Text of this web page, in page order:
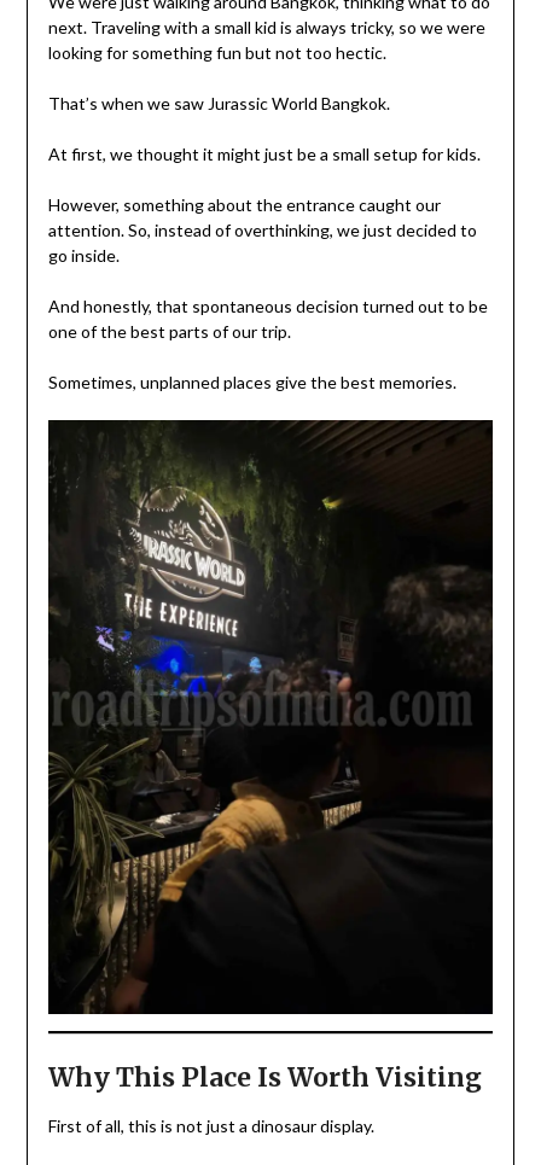
next. Traveling with a small kid is always tricky, so we were
looking for something fun but not too hectic.
That’s when we saw Jurassic World Bangkok.
At first, we thought it might just be a small setup for kids.
However, something about the entrance caught our
attention. So, instead of overthinking, we just decided to
go inside.
And honestly, that spontaneous decision turned out to be
one of the best parts of our trip.
Sometimes, unplanned places give the best memories.
Why This Place Is Worth Visiting
First of all, this is not just a dinosaur display.